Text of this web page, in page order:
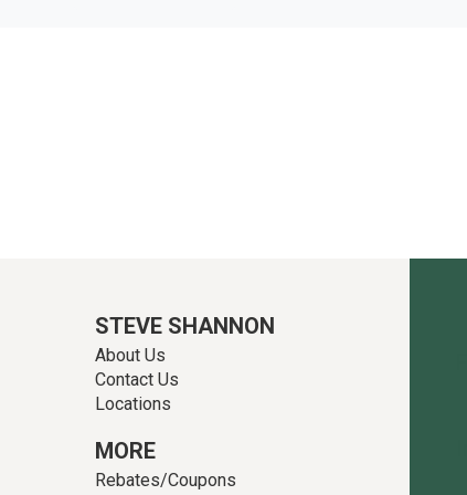
STEVE SHANNON
About Us
Contact Us
Locations
MORE
Rebates/Coupons